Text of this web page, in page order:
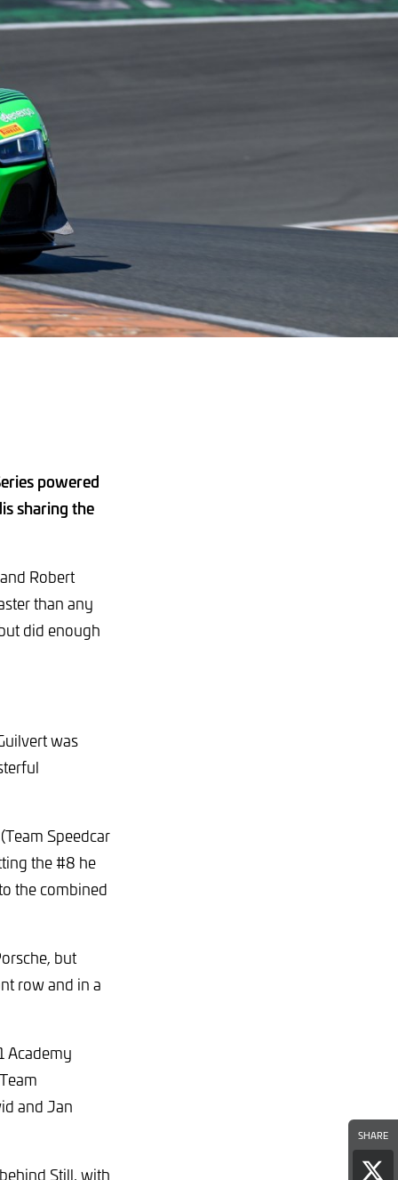
SHARE
powered
sharing the
Robert
than any
did enough
was
Speedcar
the #8 he
the combined
but
row and in a
Academy
and Jan
Still, with